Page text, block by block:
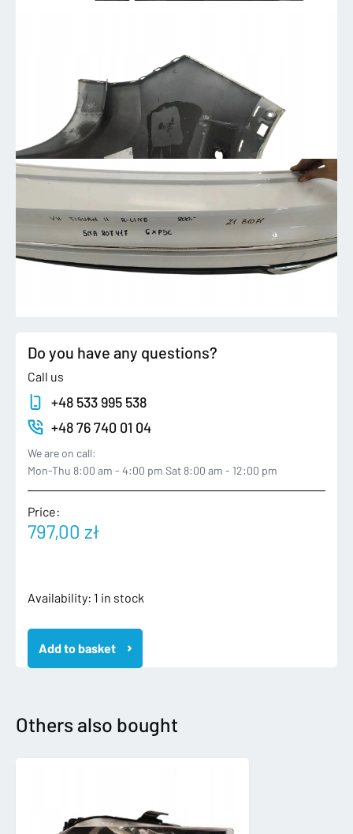
Do you have any questions?
Call us
+48 533 995 538
+48 76 740 01 04
We are on call:
Mon-Thu 8:00 am - 4:00 pm Sat 8:00 am - 12:00 pm
Price:
797,00 zł
Availability: 1 in stock
VW
II
R-
ZDERZAK
TYLNY
Add to basket
Others also bought